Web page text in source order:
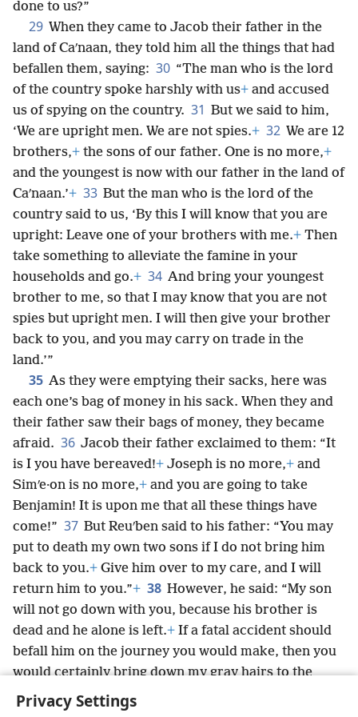
Privacy Settings
done to us?”
29 When they came to Jacob their father in the
land of Caʹnaan, they told him all the things that had
befallen them, saying: 30 “The man who is the lord
of the country spoke harshly with us+ and accused
us of spying on the country. 31 But we said to him,
‘We are upright men. We are not spies.+ 32 We are 12
brothers,+ the sons of our father. One is no more,+
and the youngest is now with our father in the land of
Caʹnaan.’+ 33 But the man who is the lord of the
country said to us, ‘By this I will know that you are
upright: Leave one of your brothers with me.+ Then
take something to alleviate the famine in your
households and go.+ 34 And bring your youngest
brother to me, so that I may know that you are not
spies but upright men. I will then give your brother
back to you, and you may carry on trade in the
land.’”
35 As they were emptying their sacks, here was
each one’s bag of money in his sack. When they and
their father saw their bags of money, they became
afraid. 36 Jacob their father exclaimed to them: “It
is I you have bereaved!+ Joseph is no more,+ and
Simʹe·on is no more,+ and you are going to take
Benjamin! It is upon me that all these things have
come!” 37 But Reuʹben said to his father: “You may
put to death my own two sons if I do not bring him
back to you.+ Give him over to my care, and I will
return him to you.”+ 38 However, he said: “My son
will not go down with you, because his brother is
dead and he alone is left.+ If a fatal accident should
befall him on the journey you would make, then you
would certainly bring down my gray hairs to the
Grave
in grief.”